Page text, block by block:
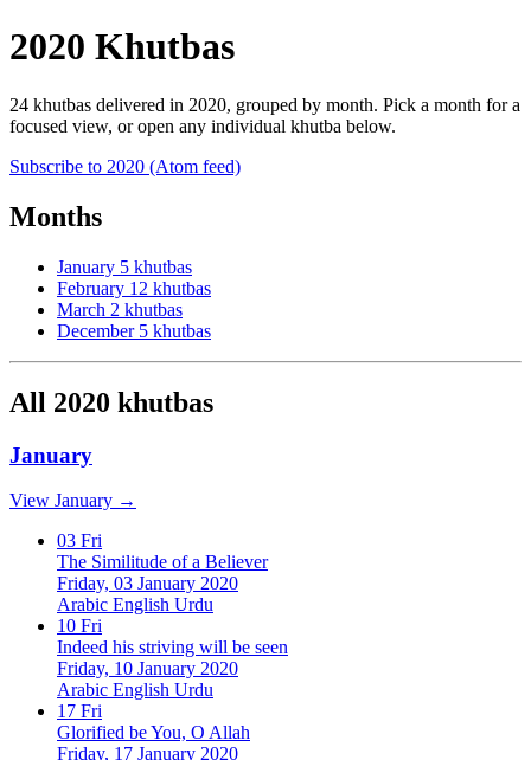
2020 Khutbas
24 khutbas delivered in 2020, grouped by month. Pick a month for a
focused view, or open any individual khutba below.
Subscribe to 2020 (Atom feed)
Months
January 5 khutbas
February 12 khutbas
March 2 khutbas
December 5 khutbas
All 2020 khutbas
January
View January →
03 Fri
The Similitude of a Believer
Friday, 03 January 2020
Arabic English Urdu
10 Fri
Indeed his striving will be seen
Friday, 10 January 2020
Arabic English Urdu
17 Fri
Glorified be You, O Allah
Friday, 17 January 2020